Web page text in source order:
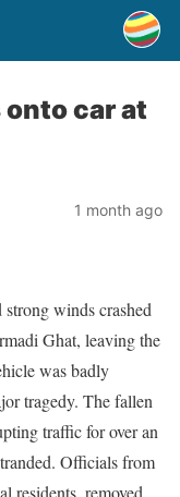
car at
1 month ago
winds crashed
Ghat, leaving the
was badly
tragedy. The fallen
traffic for over an
Officials from
residents, removed